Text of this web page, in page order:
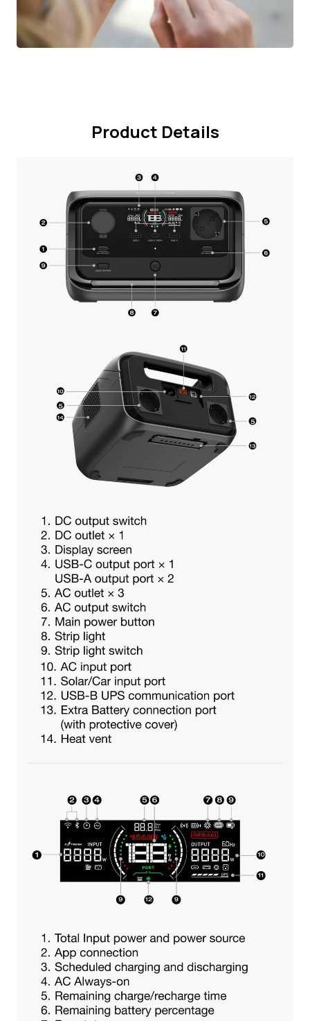
Product Details